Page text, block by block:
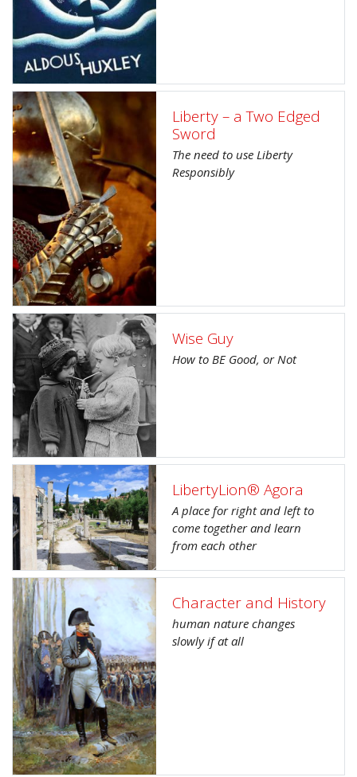
Liberty – a Two Edged
Sword
The need to use Liberty
Responsibly
Wise Guy
How to BE Good, or Not
LibertyLion® Agora
A place for right and left to
come together and learn
from each other
Character and History
human nature changes
slowly if at all